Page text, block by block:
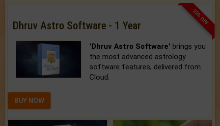
33% OFF
Dhruv Astro Software - 1 Year
'Dhruv Astro Software' brings you
the most advanced astrology
software features, delivered from
Cloud.
BUY NOW